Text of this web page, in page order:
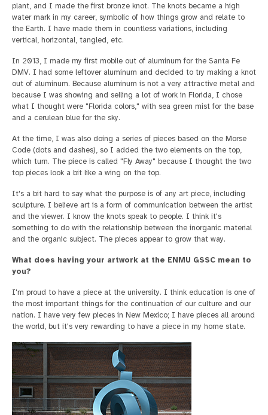
plant, and I made the first bronze knot. The knots became a high
water mark in my career, symbolic of how things grow and relate to
the Earth. I have made them in countless variations, including
vertical, horizontal, tangled, etc.
In 2013, I made my first mobile out of aluminum for the Santa Fe
DMV. I had some leftover aluminum and decided to try making a knot
out of aluminum. Because aluminum is not a very attractive metal and
because I was showing and selling a lot of work in Florida, I chose
what I thought were "Florida colors," with sea green mist for the base
and a cerulean blue for the sky.
At the time, I was also doing a series of pieces based on the Morse
Code (dots and dashes), so I added the two elements on the top,
which turn. The piece is called "Fly Away" because I thought the two
top pieces look a bit like a wing on the top.
It's a bit hard to say what the purpose is of any art piece, including
sculpture. I believe art is a form of communication between the artist
and the viewer. I know the knots speak to people. I think it's
something to do with the relationship between the inorganic material
and the organic subject. The pieces appear to grow that way.
What does having your artwork at the ENMU GSSC mean to
you?
I'm proud to have a piece at the university. I think education is one of
the most important things for the continuation of our culture and our
nation. I have very few pieces in New Mexico; I have pieces all around
the world, but it's very rewarding to have a piece in my home state.